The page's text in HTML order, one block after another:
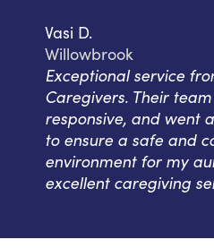
Vasi D.
Willowbrook
Exceptional service
Caregivers. Their
responsive, and went
to ensure a safe and
environment for my
excellent caregiving